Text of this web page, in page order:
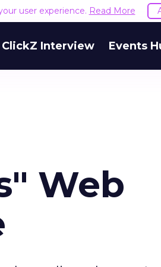
user experience. Read More
ClickZ Interview Events
Web